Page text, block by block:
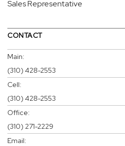
Sales Representative
CONTACT
Main:
(310) 428-2553
Cell:
(310) 428-2553
Office:
(310) 271-2229
Email: